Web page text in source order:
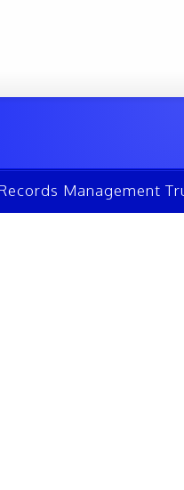
Management